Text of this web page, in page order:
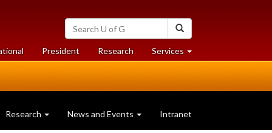
Search
University
of
Guelph
President Researchat
University
Services at
University
Research News and Events Intranet